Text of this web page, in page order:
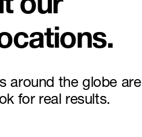
around the globe are
for real results.